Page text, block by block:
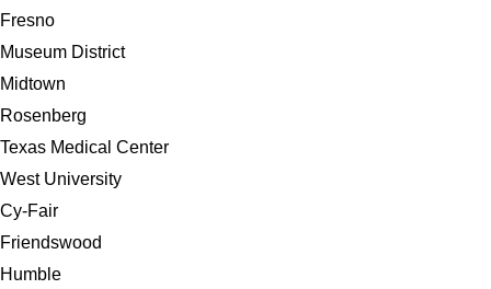
Fresno
Museum District
Midtown
Rosenberg
Texas Medical Center
West University
Cy-Fair
Friendswood
Humble